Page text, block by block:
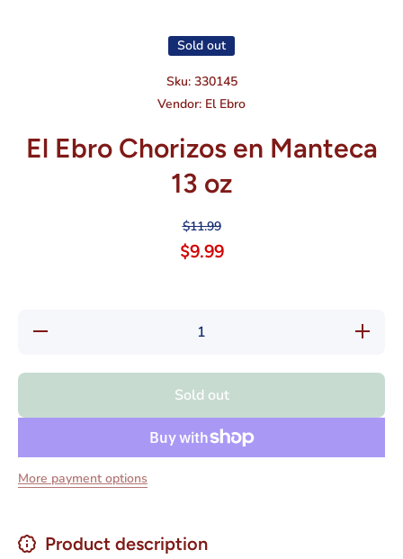
Sold out
Sku: 330145
Vendor: El Ebro
El Ebro Chorizos en Manteca
13 oz
$11.99
$9.99
Decrease
Increase
quantity
Sold out
More payment options
Product description